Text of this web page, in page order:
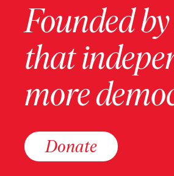
Founded
that
more
Donate